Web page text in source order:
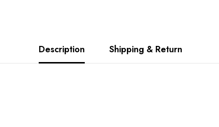
Description Shipping & Return